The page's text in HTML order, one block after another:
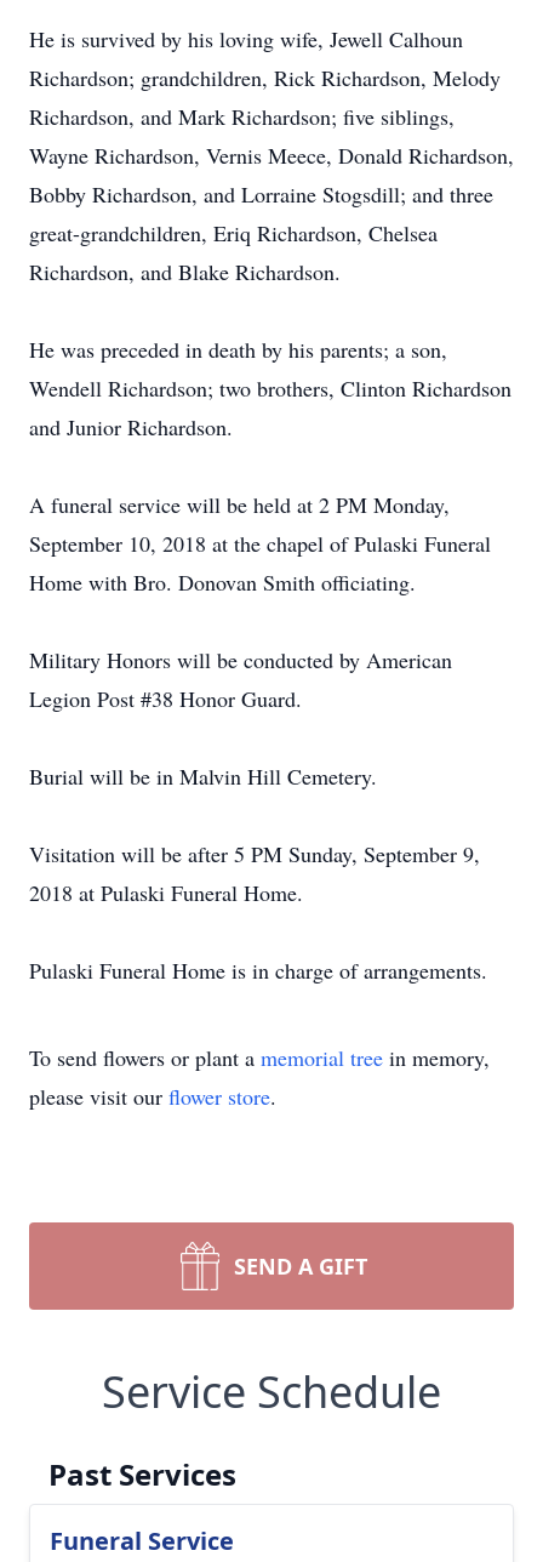
He is survived by his loving wife, Jewell Calhoun
Richardson; grandchildren, Rick Richardson, Melody
Richardson, and Mark Richardson; five siblings,
Wayne Richardson, Vernis Meece, Donald Richardson,
Bobby Richardson, and Lorraine Stogsdill; and three
great-grandchildren, Eriq Richardson, Chelsea
Richardson, and Blake Richardson.
He was preceded in death by his parents; a son,
Wendell Richardson; two brothers, Clinton Richardson
and Junior Richardson.
A funeral service will be held at 2 PM Monday,
September 10, 2018 at the chapel of Pulaski Funeral
Home with Bro. Donovan Smith officiating.
Military Honors will be conducted by American
Legion Post #38 Honor Guard.
Burial will be in Malvin Hill Cemetery.
Visitation will be after 5 PM Sunday, September 9,
2018 at Pulaski Funeral Home.
Pulaski Funeral Home is in charge of arrangements.
To send flowers or plant a memorial tree in memory,
please visit our flower store.
SEND A GIFT
Service Schedule
Past Services
Funeral Service